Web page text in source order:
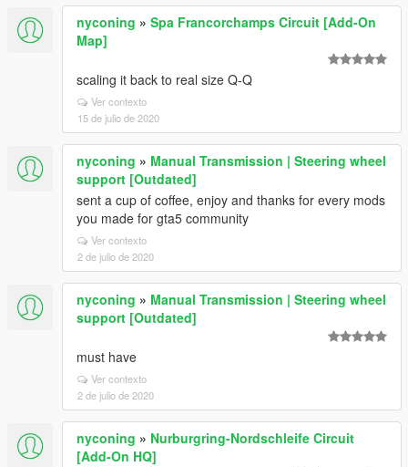
nyconing » Spa Francorchamps Circuit [Add-On
Map]
scaling it back to real size Q-Q
Ver contexto
15 de julio de 2020
nyconing » Manual Transmission | Steering wheel
support [Outdated]
sent a cup of coffee, enjoy and thanks for every mods
you made for gta5 community
Ver contexto
2 de julio de 2020
nyconing » Manual Transmission | Steering wheel
support [Outdated]
must have
Ver contexto
2 de julio de 2020
nyconing » Nurburgring-Nordschleife Circuit
[Add-On HQ]